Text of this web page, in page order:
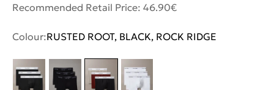
Recommended Retail Price: 46.90€
Colour:RUSTED ROOT, BLACK, ROCK RIDGE